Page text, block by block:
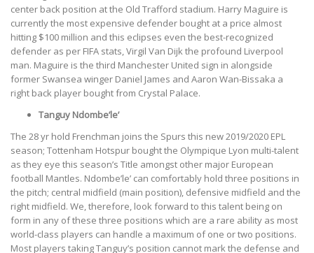
center back position at the Old Trafford stadium. Harry Maguire is
currently the most expensive defender bought at a price almost
hitting $100 million and this eclipses even the best-recognized
defender as per FIFA stats, Virgil Van Dijk the profound Liverpool
man. Maguire is the third Manchester United sign in alongside
former Swansea winger Daniel James and Aaron Wan-Bissaka a
right back player bought from Crystal Palace.
Tanguy Ndombe’le’
The 28 yr hold Frenchman joins the Spurs this new 2019/2020 EPL
season; Tottenham Hotspur bought the Olympique Lyon multi-talent
as they eye this season’s Title amongst other major European
football Mantles. Ndombe’le’ can comfortably hold three positions in
the pitch; central midfield (main position), defensive midfield and the
right midfield. We, therefore, look forward to this talent being on
form in any of these three positions which are a rare ability as most
world-class players can handle a maximum of one or two positions.
Most players taking Tanguy’s position cannot mark the defense and